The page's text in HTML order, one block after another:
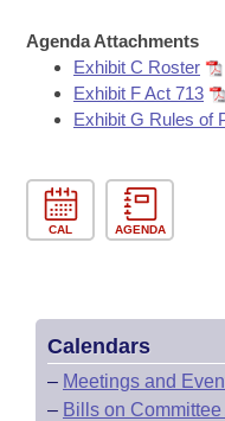
Bills in Joint
Meetings Of The
Bills Returned from
House Budget
Senate Budget
House Roll Call
Agenda Attachments
Exhibit C Roster
Exhibit F Act 713
Exhibit G Rules of
CAL AGENDA
Calendars
– Meetings and
– Bills on